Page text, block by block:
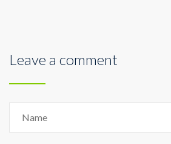
Leave a comment